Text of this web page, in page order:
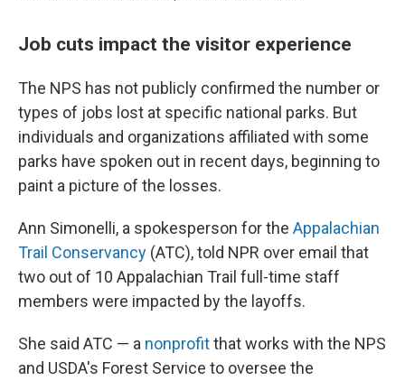
Job cuts impact the visitor experience
The NPS has not publicly confirmed the number or
types of jobs lost at specific national parks. But
individuals and organizations affiliated with some
parks have spoken out in recent days, beginning to
paint a picture of the losses.
Ann Simonelli, a spokesperson for the Appalachian
Trail Conservancy (ATC), told NPR over email that
two out of 10 Appalachian Trail full-time staff
members were impacted by the layoffs.
She said ATC — a nonprofitthat works with the NPS
and USDA's Forest Service to oversee the